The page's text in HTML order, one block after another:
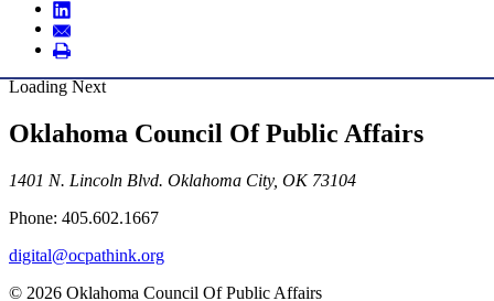
Loading Next
Oklahoma Council Of Public Affairs
1401 N. Lincoln Blvd. Oklahoma City, OK 73104
Phone: 405.602.1667
digital@ocpathink.org
© 2026 Oklahoma Council Of Public Affairs